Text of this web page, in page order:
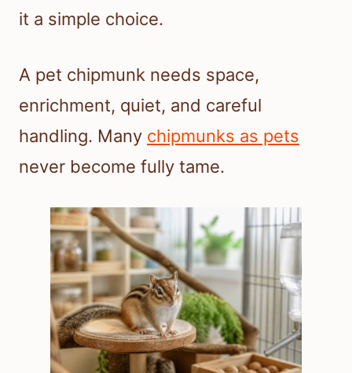
it a simple choice.
A pet chipmunk needs space,
enrichment, quiet, and careful
handling. Many chipmunks as pets
never become fully tame.